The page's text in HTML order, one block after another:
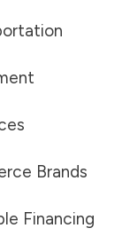
Brands
Financing